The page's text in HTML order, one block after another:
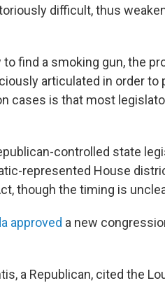
difficult, thus
find a smoking gun, the
articulated in order to
cases is that most
controlled state
represented House
though the timing is
approved a new
a Republican, cited the